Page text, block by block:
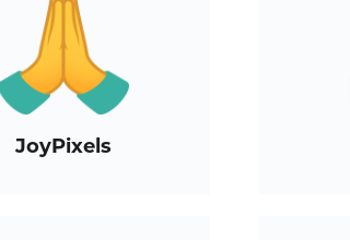
JoyPixels